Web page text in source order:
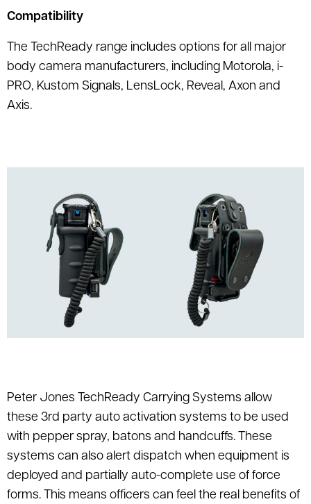
Compatibility
The TechReady range includes options for all major
body camera manufacturers, including Motorola, i-
PRO, Kustom Signals, LensLock, Reveal, Axon and
Axis.
Peter Jones TechReady Carrying Systems allow
these 3rd party auto activation systems to be used
with pepper spray, batons and handcuffs. These
systems can also alert dispatch when equipment is
deployed and partially auto-complete use of force
forms. This means officers can feel the real benefits of